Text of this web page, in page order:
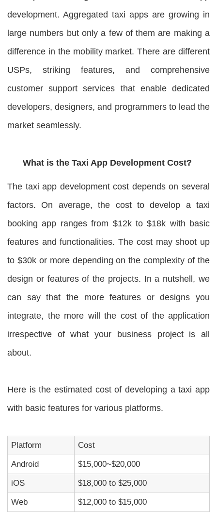
development. Aggregated taxi apps are growing in
large numbers but only a few of them are making a
difference in the mobility market. There are different
USPs, striking features, and comprehensive
customer support services that enable dedicated
developers, designers, and programmers to lead the
market seamlessly.
What is the Taxi App Development Cost?
The taxi app development cost depends on several
factors. On average, the cost to develop a taxi
booking app ranges from $12k to $18k with basic
features and functionalities. The cost may shoot up
to $30k or more depending on the complexity of the
design or features of the projects. In a nutshell, we
can say that the more features or designs you
integrate, the more will the cost of the application
irrespective of what your business project is all
about.
Here is the estimated cost of developing a taxi app
with basic features for various platforms.
Platform Cost
Android $15,000~$20,000
iOS $18,000 to $25,000
Web $12,000 to $15,000